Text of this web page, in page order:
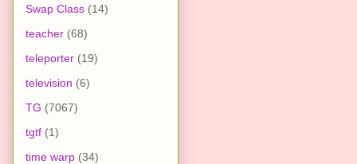
Swap Class (14)
teacher (68)
teleporter (19)
television (6)
TG (7067)
tgtf (1)
time warp (34)